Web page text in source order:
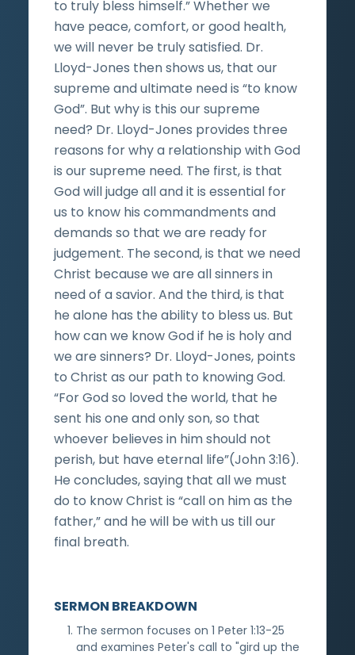
to truly bless himself.” Whether we
have peace, comfort, or good health,
we will never be truly satisfied. Dr.
Lloyd-Jones then shows us, that our
supreme and ultimate need is “to know
God”. But why is this our supreme
need? Dr. Lloyd-Jones provides three
reasons for why a relationship with God
is our supreme need. The first, is that
God will judge all and it is essential for
us to know his commandments and
demands so that we are ready for
judgement. The second, is that we need
Christ because we are all sinners in
need of a savior. And the third, is that
he alone has the ability to bless us. But
how can we know God if he is holy and
we are sinners? Dr. Lloyd-Jones, points
to Christ as our path to knowing God.
“For God so loved the world, that he
sent his one and only son, so that
whoever believes in him should not
perish, but have eternal life”(John 3:16).
He concludes, saying that all we must
do to know Christ is “call on him as the
father,” and he will be with us till our
final breath.
SERMON BREAKDOWN
The sermon focuses on 1 Peter 1:13-25
and examines Peter's call to "gird up the